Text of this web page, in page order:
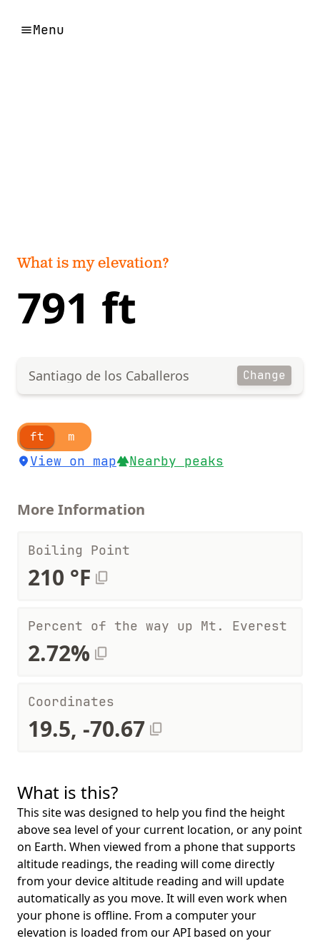
Menu
What is my elevation?
791 ft
Santiago de los Caballeros Change
ft m
View on map Nearby peaks
More Information
Boiling Point
210 °F
Percent of the way up Mt. Everest
2.72%
Coordinates
19.5, -70.67
What is this?
This site was designed to help you find the height
above sea level of your current location, or any point
on Earth. When viewed from a phone that supports
altitude readings, the reading will come directly
from your device altitude reading and will update
automatically as you move. It will even work when
your phone is offline. From a computer your
elevation is loaded from our API based on your